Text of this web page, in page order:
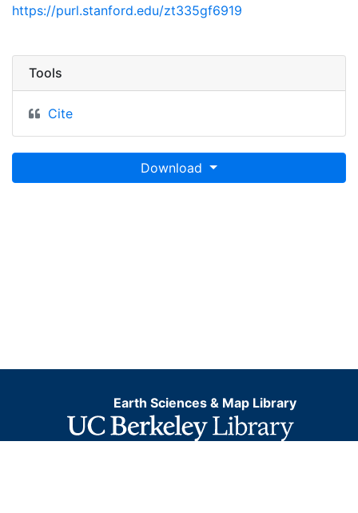
https://purl.stanford.edu/zt335gf6919
Tools
Cite
Download
Earth Sciences & Map Library